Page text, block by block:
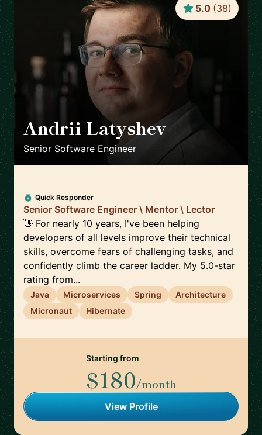
Andrii Latyshev
Senior Software Engineer
5.0 (38)
Quick Responder
Senior Software Engineer \ Mentor \ Lector
👋 For nearly 10 years, I've been helping
developers of all levels improve their technical
skills, overcome fears of challenging tasks, and
confidently climb the career ladder. My 5.0-star
rating from...
Java Microservices Spring
Architecture
Micronaut
Hibernate
Starting from
$180/month
View Profile